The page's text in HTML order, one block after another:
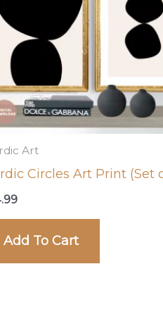
Art
Circles Art Print (Set
Add To Cart